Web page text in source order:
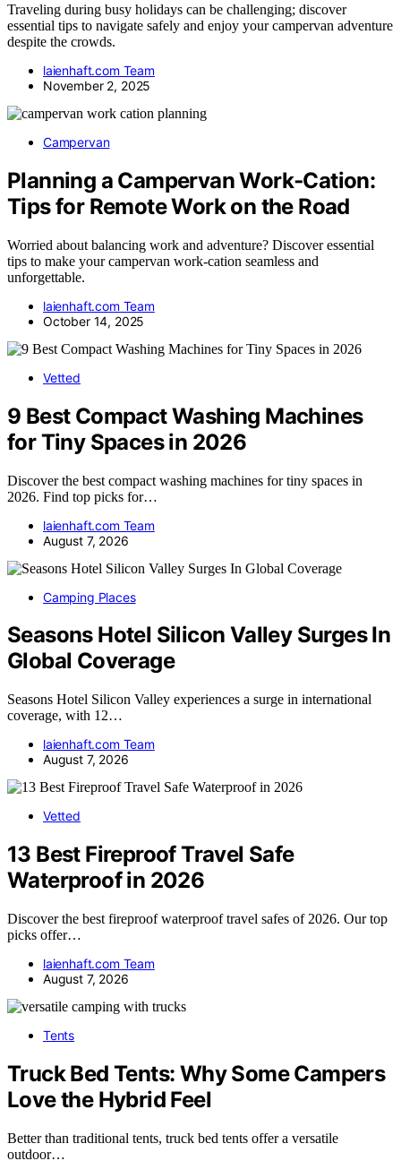
Traveling during busy holidays can be challenging; discover
essential tips to navigate safely and enjoy your campervan adventure
despite the crowds.
laienhaft.com Team
November 2, 2025
Campervan
Planning a Campervan Work‑Cation:
Tips for Remote Work on the Road
Worried about balancing work and adventure? Discover essential
tips to make your campervan work-cation seamless and
unforgettable.
laienhaft.com Team
October 14, 2025
Vetted
9 Best Compact Washing Machines
for Tiny Spaces in 2026
Discover the best compact washing machines for tiny spaces in
2026. Find top picks for…
laienhaft.com Team
August 7, 2026
Camping Places
Seasons Hotel Silicon Valley Surges In
Global Coverage
Seasons Hotel Silicon Valley experiences a surge in international
coverage, with 12…
laienhaft.com Team
August 7, 2026
Vetted
13 Best Fireproof Travel Safe
Waterproof in 2026
Discover the best fireproof waterproof travel safes of 2026. Our top
picks offer…
laienhaft.com Team
August 7, 2026
Tents
Truck Bed Tents: Why Some Campers
Love the Hybrid Feel
Better than traditional tents, truck bed tents offer a versatile
outdoor…